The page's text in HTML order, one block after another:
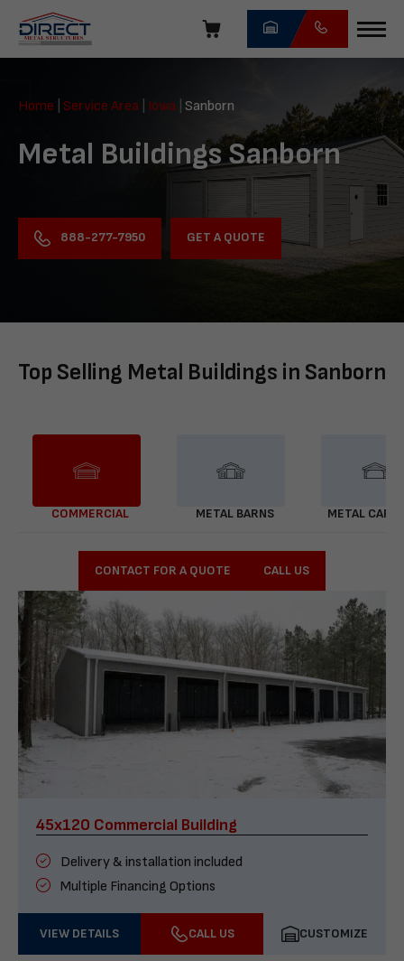
navigation
Direct
Structures
Home Service Area Iowa Sanborn
Metal Buildings Sanborn
888-277-7950 GET A QUOTE
Top Selling Metal Buildings in Sanborn
COMMERCIAL METAL BARNS METAL
CONTACT FOR A QUOTE CALL US
45x120 Commercial Building
Delivery & installation included
Multiple Financing Options
VIEW DETAILS CALL US CUSTOMIZE